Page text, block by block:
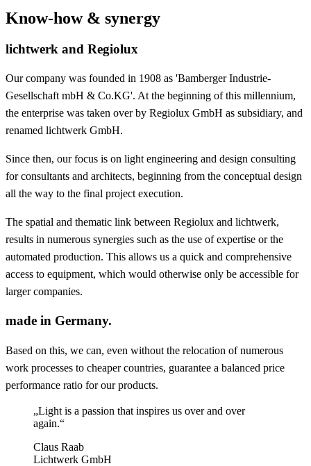
Know-how & synergy
lichtwerk and Regiolux
Our company was founded in 1908 as 'Bamberger Industrie-
Gesellschaft mbH & Co.KG'. At the beginning of this millennium,
the enterprise was taken over by Regiolux GmbH as subsidiary, and
renamed lichtwerk GmbH.
Since then, our focus is on light engineering and design consulting
for consultants and architects, beginning from the conceptual design
all the way to the final project execution.
The spatial and thematic link between Regiolux and lichtwerk,
results in numerous synergies such as the use of expertise or the
automated production. This allows us a quick and comprehensive
access to equipment, which would otherwise only be accessible for
larger companies.
made in Germany.
Based on this, we can, even without the relocation of numerous
work processes to cheaper countries, guarantee a balanced price
performance ratio for our products.
„Light is a passion that inspires us over and over
again.“
Claus Raab
Lichtwerk GmbH